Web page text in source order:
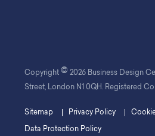
Copyright © 2026 Business Design
Street, London N1 0QH. Registered
Sitemap Privacy Policy
Data Protection Policy